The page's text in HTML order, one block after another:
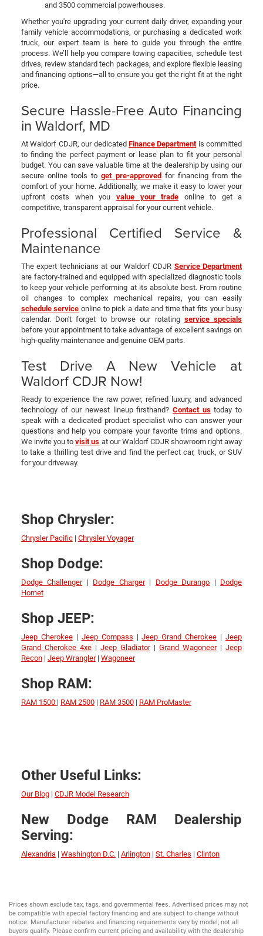
and 3500 commercial powerhouses.
Whether you're upgrading your current daily driver, expanding your
family vehicle accommodations, or purchasing a dedicated work
truck, our expert team is here to guide you through the entire
process. We’ll help you compare towing capacities, schedule test
drives, review standard tech packages, and explore flexible leasing
and financing options—all to ensure you get the right fit at the right
price.
Secure Hassle-Free Auto Financing
in Waldorf, MD
At Waldorf CDJR, our dedicated Finance Departmentis committed
to finding the perfect payment or lease plan to fit your personal
budget. You can save valuable time at the dealership by using our
secure online tools toget pre-approved for financing from the
comfort of your home. Additionally, we make it easy to lower your
upfront costs when you value your trade online to get a
competitive, transparent appraisal for your current vehicle.
Professional Certified Service &
Maintenance
The expert technicians at our Waldorf CDJR Service Department
are factory-trained and equipped with specialized diagnostic tools
to keep your vehicle performing at its absolute best. From routine
oil changes to complex mechanical repairs, you can easily
schedule service online to pick a date and time that fits your busy
calendar. Don't forget to browse our rotating service specials
before your appointment to take advantage of excellent savings on
high-quality maintenance and genuine OEM parts.
Test Drive A New Vehicle at
Waldorf CDJR Now!
Ready to experience the raw power, refined luxury, and advanced
technology of our newest lineup firsthand?Contact ustoday to
speak with a dedicated product specialist who can answer your
questions and help you compare your favorite trims and options.
We invite you tovisit us at our Waldorf CDJR showroom right away
to take a thrilling test drive and find the perfect car, truck, or SUV
for your driveway.
Shop Chrysler:
Chrysler Pacific| Chrysler Voyager
Shop Dodge:
Dodge Challenger| Dodge Charger| Dodge Durango | Dodge
Hornet
Shop JEEP:
Jeep Cherokee| Jeep Compass |Jeep Grand Cherokee |Jeep
Grand Cherokee 4xe| Jeep Gladiator|Grand Wagoneer|Jeep
Recon| Jeep Wrangler| Wagoneer
Shop RAM:
RAM 1500 | RAM 2500| RAM 3500| RAM ProMaster
Other Useful Links:
Our Blog| CDJR Model Research
New Dodge RAM Dealership
Serving:
Alexandria| Washington D.C.| Arlington| St. Charles | Clinton
Prices shown exclude tax, tags, and governmental fees. Advertised prices may not
be compatible with special factory financing and are subject to change without
notice. Manufacturer rebates and financing requirements vary by model; not all
buyers qualify. Please confirm current pricing and availability with the dealership